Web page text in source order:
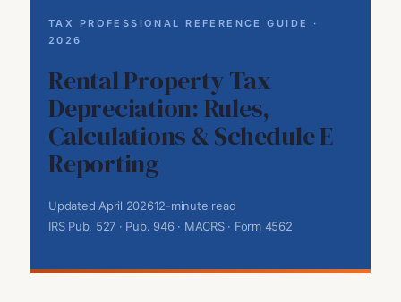
TAX PROFESSIONAL REFERENCE GUIDE ·
2026
Rental Property Tax
Depreciation: Rules,
Calculations & Schedule E
Reporting
Updated April 202612-minute read
IRS Pub. 527 · Pub. 946 · MACRS · Form 4562